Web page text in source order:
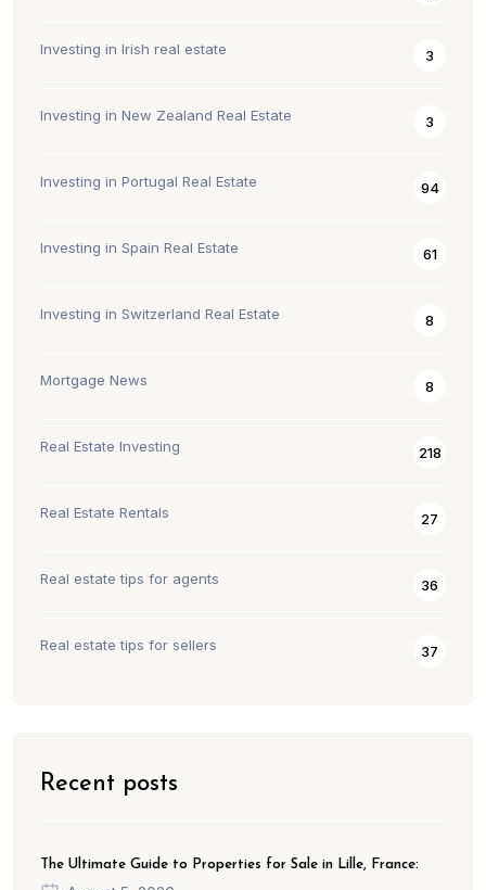
Investing in Irish real estate 3
Investing in New Zealand Real Estate 3
Investing in Portugal Real Estate 94
Investing in Spain Real Estate 61
Investing in Switzerland Real Estate 8
Mortgage News 8
Real Estate Investing 218
Real Estate Rentals 27
Real estate tips for agents 36
Real estate tips for sellers 37
Recent posts
The Ultimate Guide to Properties for Sale in Lille, France: